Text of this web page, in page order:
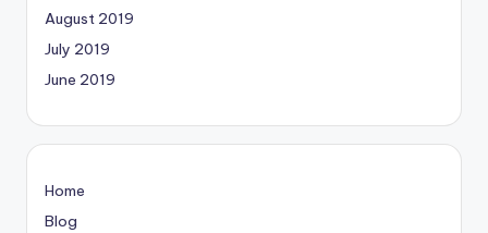
August 2019
July 2019
June 2019
Home
Blog